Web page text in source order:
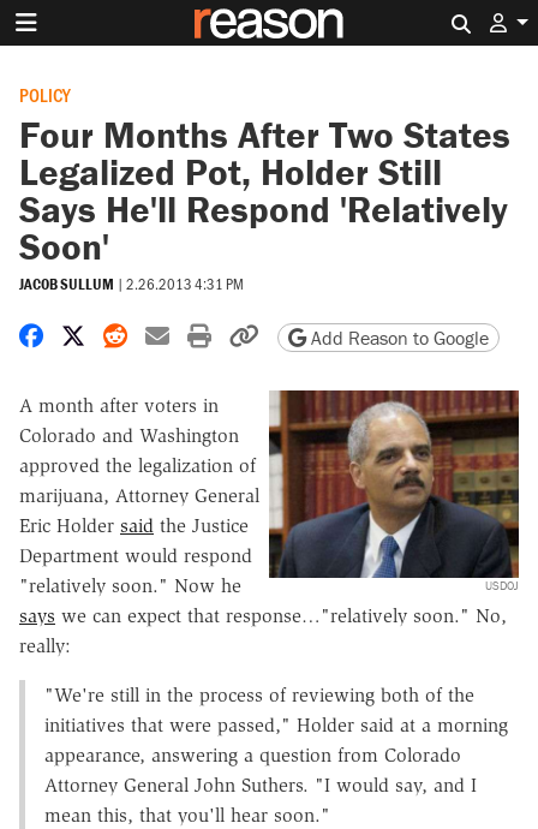
POLICY
Four Months After Two States
Legalized Pot, Holder Still
Says He'll Respond 'Relatively
Soon'
JACOB SULLUM | 2.26.2013 4:31 PM
Share on Facebook
Share on X
Share on Reddit
Share by email
Print friendly version
Copy page URL
Add Reason to Google
USDOJ
A month after voters in
Colorado and Washington
approved the legalization of
marijuana, Attorney General
Eric Holder said the Justice
Department would respond
"relatively soon." Now he
says we can expect that response…"relatively soon." No,
really:
"We're still in the process of reviewing both of the
initiatives that were passed," Holder said at a morning
appearance, answering a question from Colorado
Attorney General John Suthers. "I would say, and I
mean this, that you'll hear soon."